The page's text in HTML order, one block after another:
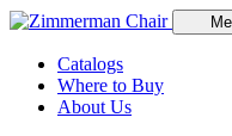
Catalogs
Where to Buy
About Us